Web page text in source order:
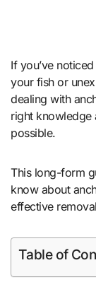
If you’ve
your fish or
dealing with
right
possible.
This long-form
know about
effective
Table of